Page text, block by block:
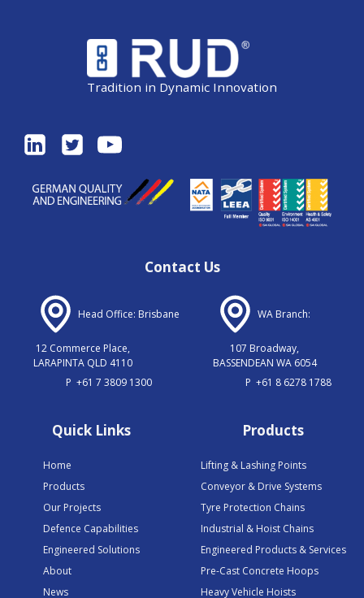
Tradition in Dynamic Innovation
Products
Lifting & Lashing Points
Conveyor & Drive Systems
Tyre Protection Chains
Industrial & Hoist Chains
Engineered Products & Services
Pre-Cast Concrete Hoops
Heavy Vehicle Hoists
Quick Links
Home
Products
Our Projects
Defence Capabilities
Engineered Solutions
About
News
Contact Us
Head Office: Brisbane
12 Commerce Place,
LARAPINTA QLD 4110
P +61 7 3809 1300
WA Branch:
107 Broadway,
BASSENDEAN WA 6054
P +61 8 6278 1788